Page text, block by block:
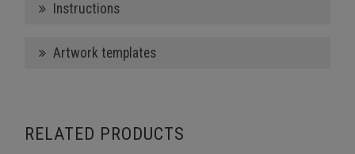
Instructions
Artwork templates
RELATED PRODUCTS